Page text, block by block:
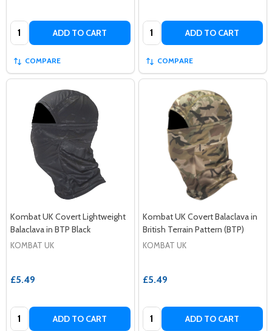
Quantity: ADD TO CART
COMPARE
Quantity: ADD TO CART
COMPARE
Kombat UK Covert Lightweight
Balaclava in BTP Black
KOMBAT UK
£5.49
Quantity: ADD TO CART
Kombat UK Covert Balaclava in
British Terrain Pattern (BTP)
KOMBAT UK
£5.49
Quantity: ADD TO CART